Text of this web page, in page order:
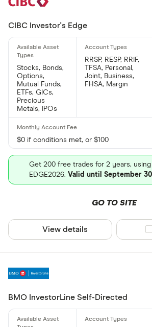
CIBC Investor's Edge
Stocks, Bonds,
Options,
Mutual Funds,
ETFs, GICs,
Precious
Metals, IPOs
RRSP, RESP, RRIF,
TFSA, Personal,
Joint, Business,
FHSA, Margin
$0 if conditions met, or $100
Get 200 free trades for 2 years,
EDGE2026. Valid until September
GO TO SITE
View details
BMO InvestorLine Self-Directed